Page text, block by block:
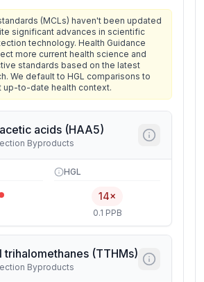
(MCLs) haven't been updated
significant advances in scientific
technology. Health Guidance
more current health science and
standards based on the latest
We default to HGL comparisons to
up-to-date health context.
acids (HAA5)
Byproducts
HGL
14×
0.1 PPB
trihalomethanes (TTHMs)
Byproducts